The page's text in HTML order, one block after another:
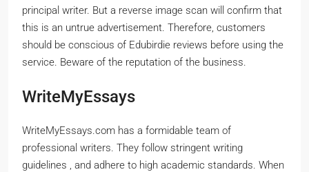
principal writer. But a reverse image scan will confirm that
this is an untrue advertisement. Therefore, customers
should be conscious of Edubirdie reviews before using the
service. Beware of the reputation of the business.
WriteMyEssays
WriteMyEssays.com has a formidable team of
professional writers. They follow stringent writing
guidelines , and adhere to high academic standards. When